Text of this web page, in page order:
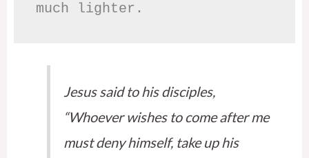
much lighter.
Jesus said to his disciples,
“Whoever wishes to come after me
must deny himself, take up his